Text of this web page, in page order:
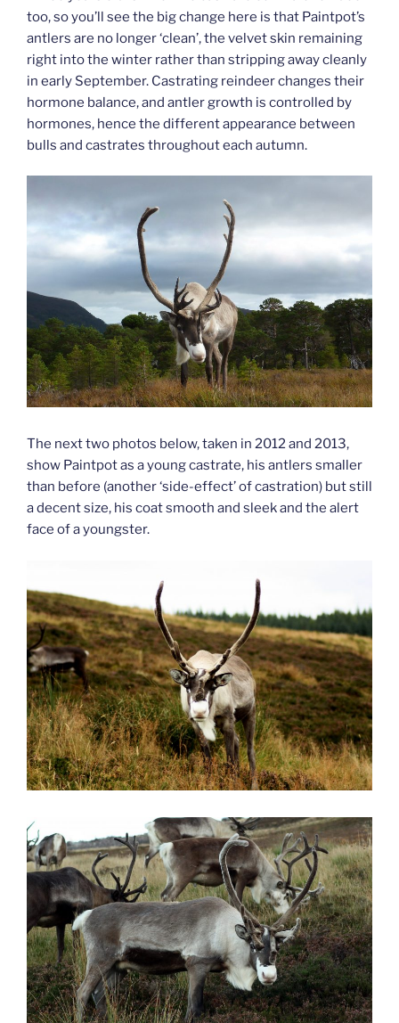
too, so you’ll see the big change here is that Paintpot’s
antlers are no longer ‘clean’, the velvet skin remaining
right into the winter rather than stripping away cleanly
in early September. Castrating reindeer changes their
hormone balance, and antler growth is controlled by
hormones, hence the different appearance between
bulls and castrates throughout each autumn.
The next two photos below, taken in 2012 and 2013,
show Paintpot as a young castrate, his antlers smaller
than before (another ‘side-effect’ of castration) but still
a decent size, his coat smooth and sleek and the alert
face of a youngster.